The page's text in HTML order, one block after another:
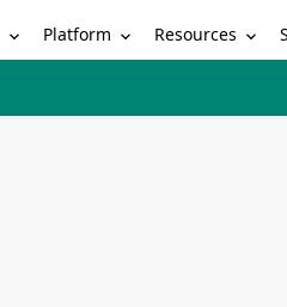
Platform Resources